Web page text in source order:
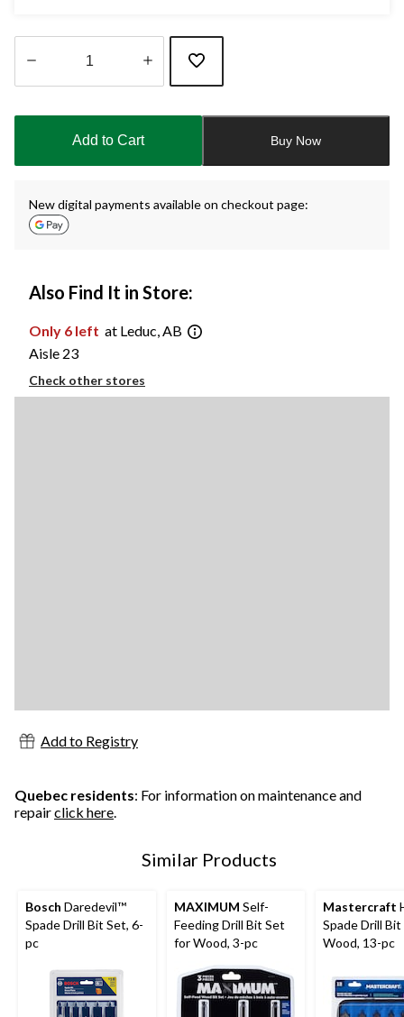
updated
Add to Cart Buy Now
New digital payments available on checkout page:
Also Find It in Store:
Only 6 left at Leduc, AB
Aisle 23
Check other stores
Add to Registry
Quebec residents: For information on maintenance and
repairclick here.
Similar Products
Bosch Daredevil™
Spade Drill Bit Set, 6-
pc
MAXIMUM Self-
Feeding Drill Bit Set
for Wood, 3-pc
Mastercraft
Spade Drill
Wood, 13-pc